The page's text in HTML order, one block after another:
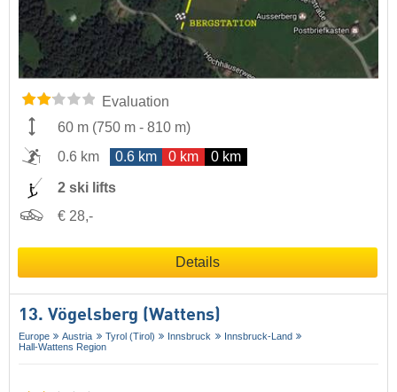
Evaluation
60 m (750 m - 810 m)
0.6 km
0.6 km 0 km 0 km
2 ski lifts
€ 28,-
Details
13. Vögelsberg (Wattens)
Europe Austria Tyrol (Tirol) Innsbruck
Innsbruck-Land
Hall-Wattens Region